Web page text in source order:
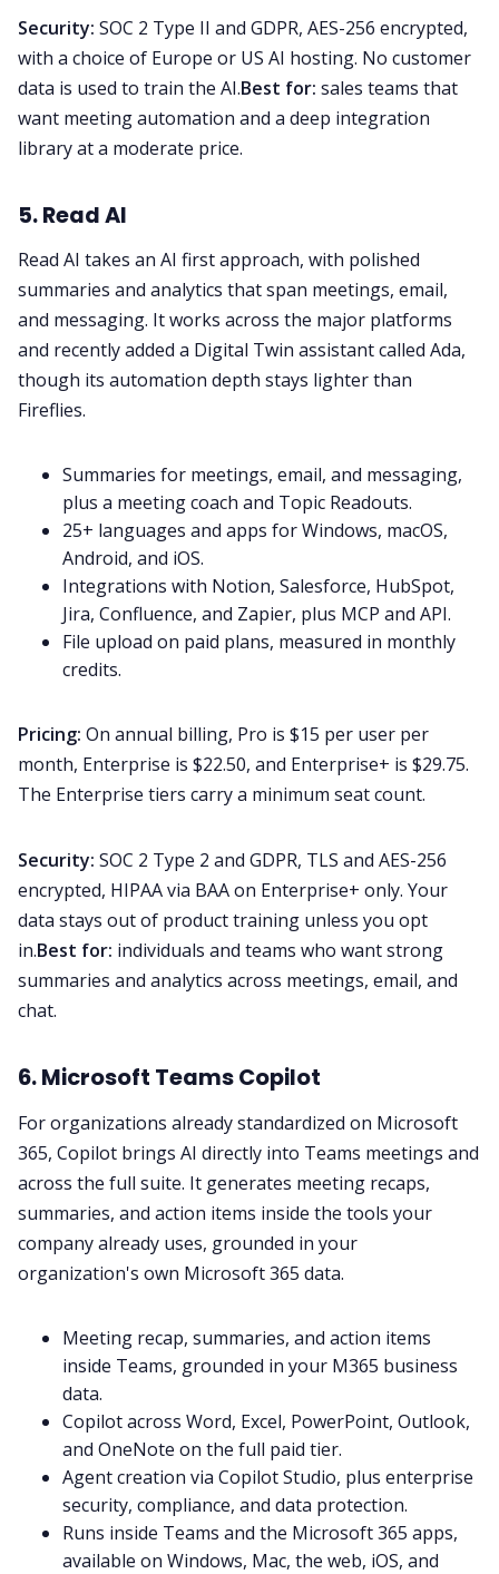
Security: SOC 2 Type II and GDPR, AES-256 encrypted,
with a choice of Europe or US AI hosting. No customer
data is used to train the AI.Best for: sales teams that
want meeting automation and a deep integration
library at a moderate price.
5. Read AI
Read AI takes an AI first approach, with polished
summaries and analytics that span meetings, email,
and messaging. It works across the major platforms
and recently added a Digital Twin assistant called Ada,
though its automation depth stays lighter than
Fireflies.
Summaries for meetings, email, and messaging,
plus a meeting coach and Topic Readouts.
25+ languages and apps for Windows, macOS,
Android, and iOS.
Integrations with Notion, Salesforce, HubSpot,
Jira, Confluence, and Zapier, plus MCP and API.
File upload on paid plans, measured in monthly
credits.
Pricing: On annual billing, Pro is $15 per user per
month, Enterprise is $22.50, and Enterprise+ is $29.75.
The Enterprise tiers carry a minimum seat count.
Security: SOC 2 Type 2 and GDPR, TLS and AES-256
encrypted, HIPAA via BAA on Enterprise+ only. Your
data stays out of product training unless you opt
in.Best for: individuals and teams who want strong
summaries and analytics across meetings, email, and
chat.
6. Microsoft Teams Copilot
For organizations already standardized on Microsoft
365, Copilot brings AI directly into Teams meetings and
across the full suite. It generates meeting recaps,
summaries, and action items inside the tools your
company already uses, grounded in your
organization's own Microsoft 365 data.
Meeting recap, summaries, and action items
inside Teams, grounded in your M365 business
data.
Copilot across Word, Excel, PowerPoint, Outlook,
and OneNote on the full paid tier.
Agent creation via Copilot Studio, plus enterprise
security, compliance, and data protection.
Runs inside Teams and the Microsoft 365 apps,
available on Windows, Mac, the web, iOS, and